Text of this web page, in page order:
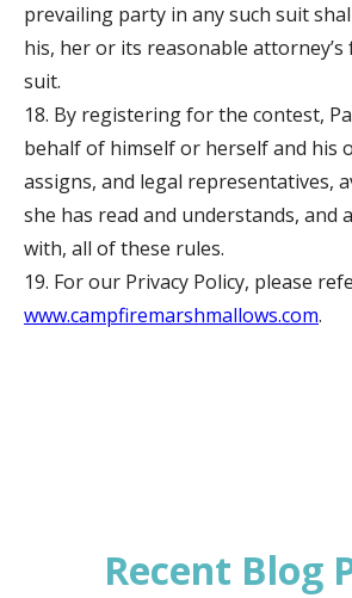
prevailing party in any such suit
his, her or its reasonable attorney’s
suit.
18. By registering for the contest,
behalf of himself or herself and his
assigns, and legal representatives,
she has read and understands, and
with, all of these rules.
19. For our Privacy Policy, please
www.campfiremarshmallows.com.
Recent Blog